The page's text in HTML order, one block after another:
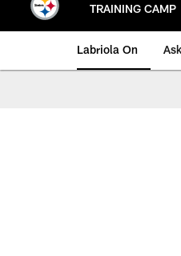
TRAINING CAMP
Labriola On